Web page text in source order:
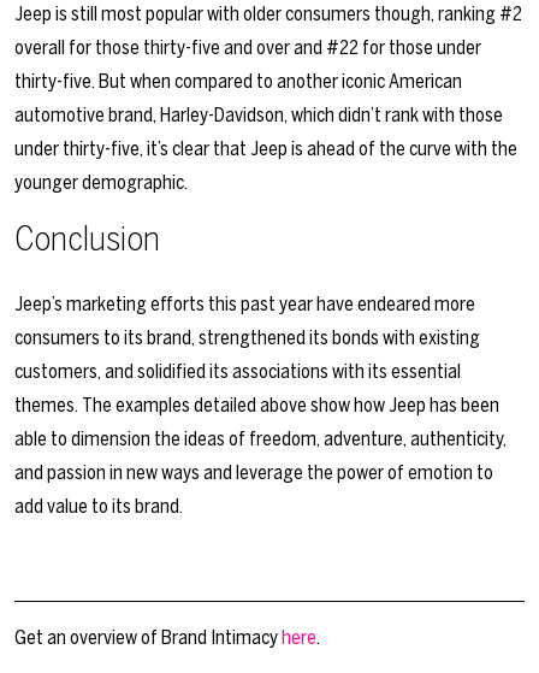
Jeep is still most popular with older consumers though, ranking #2
overall for those thirty-five and over and #22 for those under
thirty-five. But when compared to another iconic American
automotive brand, Harley-Davidson, which didn’t rank with those
under thirty-five, it’s clear that Jeep is ahead of the curve with the
younger demographic.
Conclusion
Jeep’s marketing efforts this past year have endeared more
consumers to its brand, strengthened its bonds with existing
customers, and solidified its associations with its essential
themes. The examples detailed above show how Jeep has been
able to dimension the ideas of freedom, adventure, authenticity,
and passion in new ways and leverage the power of emotion to
add value to its brand.
Get an overview of Brand Intimacyhere.